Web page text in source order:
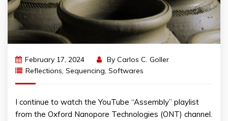
February 17, 2024 By Carlos C. Goller
Reflections, Sequencing, Softwares
I continue to watch the YouTube “Assembly” playlist
from the Oxford Nanopore Technologies (ONT) channel.